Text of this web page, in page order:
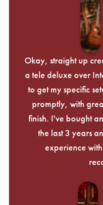
Okay, straight up
a tele deluxe over
to get my specific
promptly, with
finish. I've bought
the last 3 years
experience